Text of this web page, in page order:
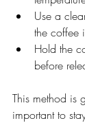
Use a
the coffee
Hold the
before
This method is
important to